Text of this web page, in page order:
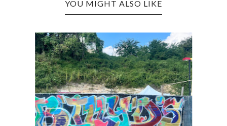
YOU MIGHT ALSO LIKE